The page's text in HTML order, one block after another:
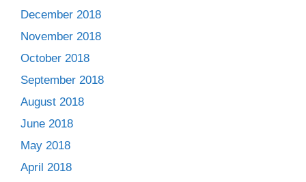
December 2018
November 2018
October 2018
September 2018
August 2018
June 2018
May 2018
April 2018